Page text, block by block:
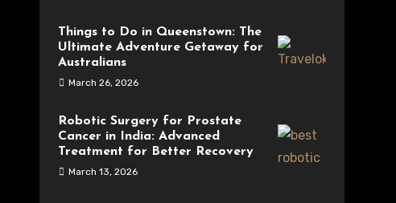
Things to Do in Queenstown: The
Ultimate Adventure Getaway for
Australians
March 26, 2026
Robotic Surgery for Prostate
Cancer in India: Advanced
Treatment for Better Recovery
March 13, 2026